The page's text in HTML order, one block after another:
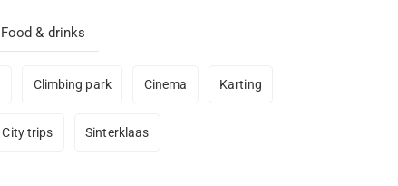
Food & drinks
Climbing park Cinema Karting
City trips Sinterklaas